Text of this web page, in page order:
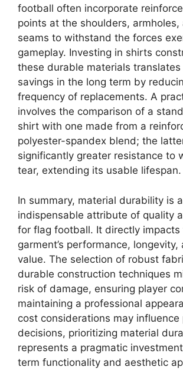
football often incorporate
points at the shoulders, armholes,
seams to withstand the forces
gameplay. Investing in shirts
these durable materials
savings in the long term by
frequency of replacements. A
involves the comparison of a
shirt with one made from a
polyester-spandex blend; the
significantly greater resistance to
tear, extending its usable lifespan.
In summary, material durability is
indispensable attribute of quality
for flag football. It directly impacts
garment’s performance, longevity,
value. The selection of robust
durable construction techniques
risk of damage, ensuring player
maintaining a professional
cost considerations may influence
decisions, prioritizing material
represents a pragmatic
term functionality and aesthetic